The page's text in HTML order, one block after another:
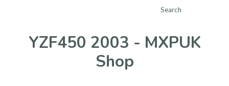
Search
YZF450 2003 - MXPUK
Shop